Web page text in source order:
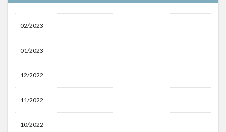
02/2023
01/2023
12/2022
11/2022
10/2022